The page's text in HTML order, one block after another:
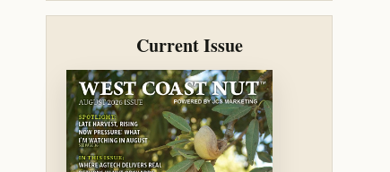
Current Issue